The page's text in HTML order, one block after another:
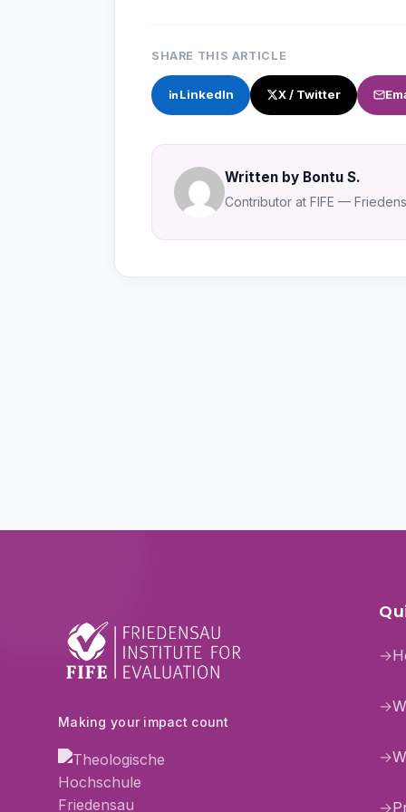
SHARE THIS ARTICLE
LinkedIn X / Twitter
Written by Bontu S.
Contributor at FIFE —
Making your impact count
→
→
→
→